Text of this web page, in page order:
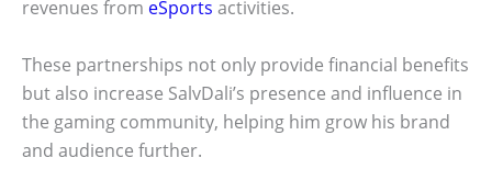
revenues from eSports activities.
These partnerships not only provide financial benefits
but also increase SalvDali’s presence and influence in
the gaming community, helping him grow his brand
and audience further.